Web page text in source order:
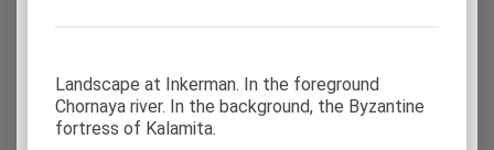
Landscape at Inkerman. In the foreground
Chornaya river. In the background, the Byzantine
fortress of Kalamita.